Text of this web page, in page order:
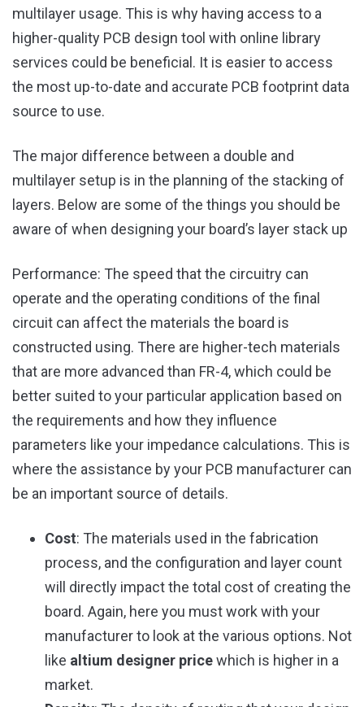
multilayer usage. This is why having access to a
higher-quality PCB design tool with online library
services could be beneficial. It is easier to access
the most up-to-date and accurate PCB footprint data
source to use.
The major difference between a double and
multilayer setup is in the planning of the stacking of
layers. Below are some of the things you should be
aware of when designing your board’s layer stack up
Performance: The speed that the circuitry can
operate and the operating conditions of the final
circuit can affect the materials the board is
constructed using. There are higher-tech materials
that are more advanced than FR-4, which could be
better suited to your particular application based on
the requirements and how they influence
parameters like your impedance calculations. This is
where the assistance by your PCB manufacturer can
be an important source of details.
Cost: The materials used in the fabrication
process, and the configuration and layer count
will directly impact the total cost of creating the
board. Again, here you must work with your
manufacturer to look at the various options. Not
like altium designer pricewhich is higher in a
market.